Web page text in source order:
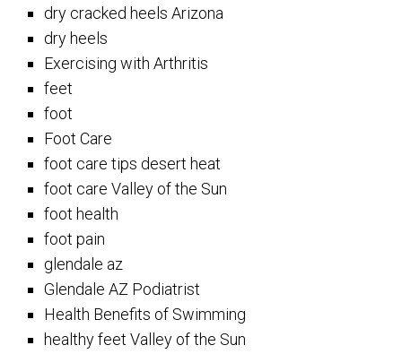
dry cracked heels Arizona
dry heels
Exercising with Arthritis
feet
foot
Foot Care
foot care tips desert heat
foot care Valley of the Sun
foot health
foot pain
glendale az
Glendale AZ Podiatrist
Health Benefits of Swimming
healthy feet Valley of the Sun